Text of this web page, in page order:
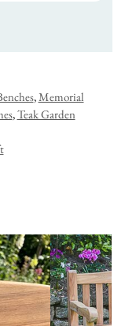
, Memorial
,Teak Garden